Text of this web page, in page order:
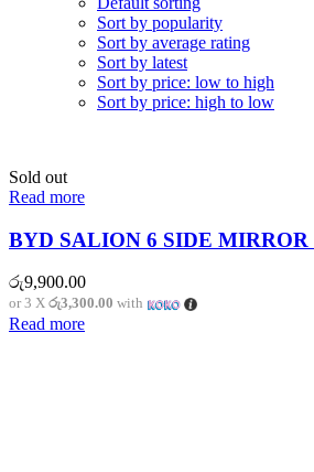
Sort by popularity
Sort by average rating
Sort by latest
Sort by price: low to high
Sort by price: high to low
Sold out
Read more
BYD SALION 6 SIDE MIRROR
රු9,900.00
or 3 X රු3,300.00 with
Read more